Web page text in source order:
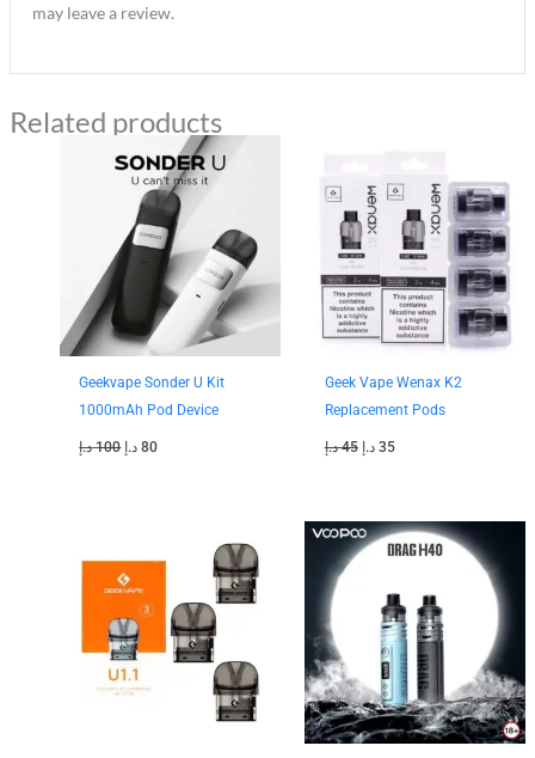
may leave a review.
Related products
Geekvape Sonder U Kit
1000mAh Pod Device
100 د.إ
price
was:
100 د.إ.
80 د.إ
Current
price
is:
Geek Vape Wenax K2
Replacement Pods
45 د.إ
45 د.إ.
35 د.إ
was: is: